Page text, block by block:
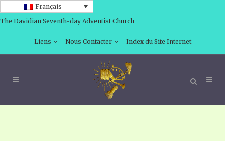
Français
The Davidian Seventh-day Adventist Church
Liens Nous Contacter Index du Site Internet